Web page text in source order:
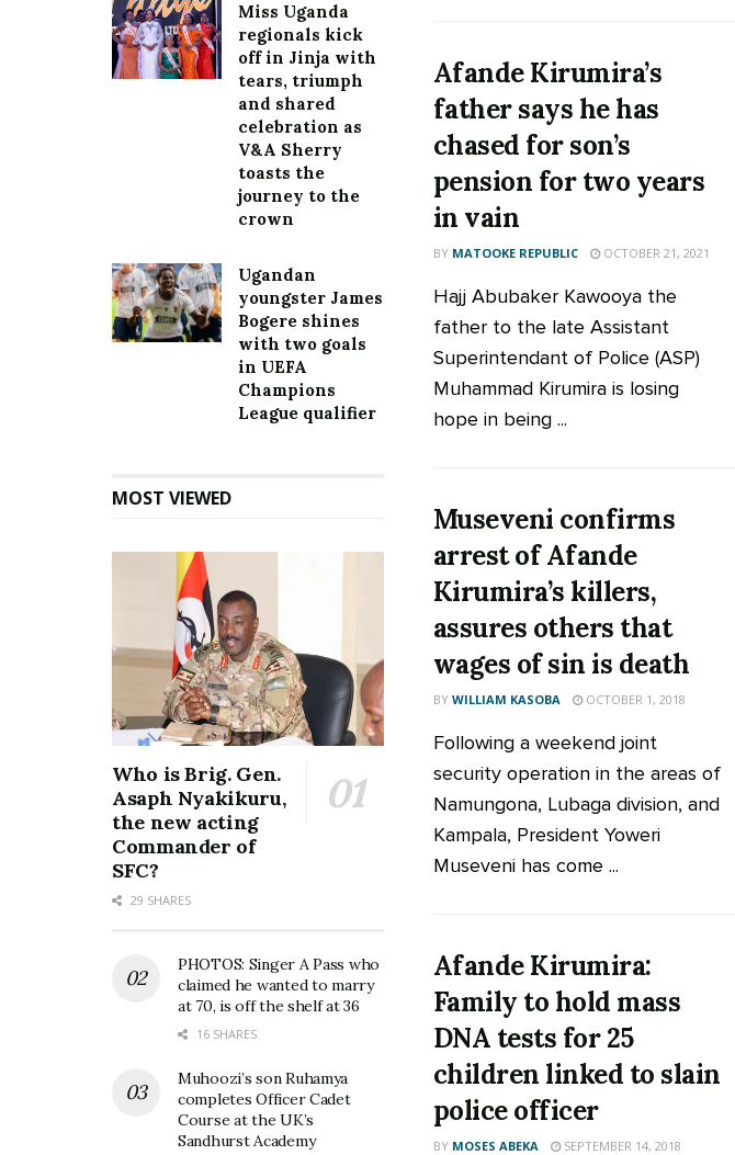
Afande Kirumira’s
father says he has
chased for son’s
pension for two years
in vain
BY MATOOKE REPUBLIC OCTOBER 21, 2021
Hajj Abubaker Kawooya the
father to the late Assistant
Superintendant of Police (ASP)
Muhammad Kirumira is losing
hope in being ...
Museveni confirms
arrest of Afande
Kirumira’s killers,
assures others that
wages of sin is death
BY WILLIAM KASOBA OCTOBER 1, 2018
Following a weekend joint
security operation in the areas of
Namungona, Lubaga division, and
Kampala, President Yoweri
Museveni has come ...
Afande Kirumira:
Family to hold mass
DNA tests for 25
children linked to slain
police officer
BY MOSES ABEKA SEPTEMBER 14, 2018
Miss Uganda
regionals kick
off in Jinja with
tears, triumph
and shared
celebration as
V&A Sherry
toasts the
journey to the
crown
Ugandan
youngster James
Bogere shines
with two goals
in UEFA
Champions
League qualifier
MOST VIEWED
Who is Brig. Gen.
Asaph Nyakikuru,
the new acting
Commander of
SFC?
29 SHARES
PHOTOS: Singer A Pass who
claimed he wanted to marry
at 70, is off the shelf at 36
16 SHARES
Muhoozi’s son Ruhamya
completes Officer Cadet
Course at the UK’s
Sandhurst Academy